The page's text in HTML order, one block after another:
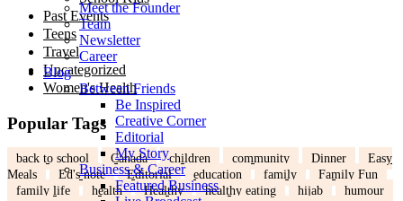
Meet the Founder
Team
Newsletter
Career
Blog
Between Friends
Be Inspired
Creative Corner
Editorial
My Story
Business & Career
Featured Business
Past Events
Teens
Travel
Uncategorized
Women's Health
Popular Tags
back to school Canada children community Dinner
Easy
Meals
Ed's note Editorial education family
Family Fun
family life
health Healthy healthy eating hijab
humour